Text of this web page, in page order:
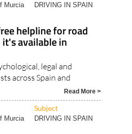
Murcia DRIVING IN SPAIN
helpline for road
available in
legal and
across Spain and
Read More >
Subject
Murcia DRIVING IN SPAIN